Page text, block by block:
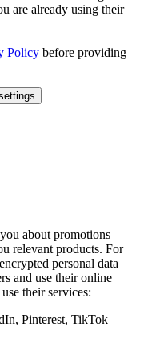
are already using their
Policy before providing
about promotions
relevant products. For
personal data
and use their online
their services:
Pinterest, TikTok